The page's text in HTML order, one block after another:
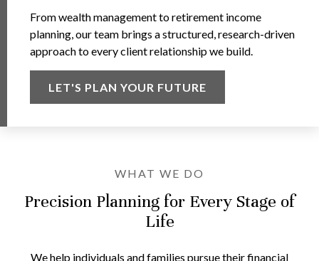
From wealth management to retirement income
planning, our team brings a structured, research-driven
approach to every client relationship we build.
LET'S PLAN YOUR FUTURE
WHAT WE DO
Precision Planning for Every Stage of
Life
We help individuals and families pursue their financial